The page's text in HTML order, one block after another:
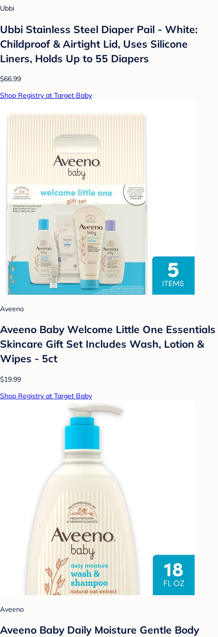
Ubbi
Ubbi Stainless Steel Diaper Pail - White:
Childproof & Airtight Lid, Uses Silicone
Liners, Holds Up to 55 Diapers
$66.99
Shop Registry at Target Baby
Aveeno
Aveeno Baby Welcome Little One Essentials
Skincare Gift Set Includes Wash, Lotion &
Wipes - 5ct
$19.99
Shop Registry at Target Baby
Aveeno
Aveeno Baby Daily Moisture Gentle Body